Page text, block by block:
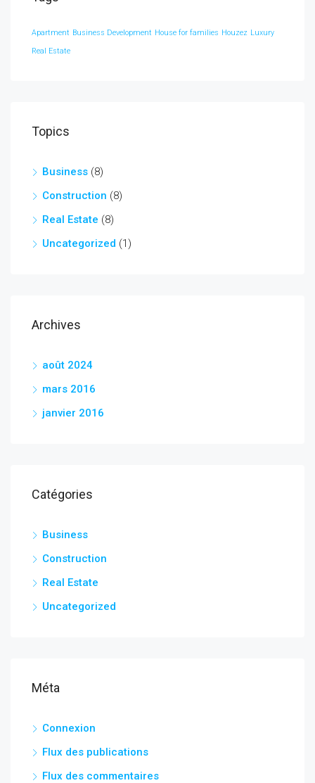
Apartment Business Development House for families Houzez Luxury
Real Estate
Topics
Business (8)
Construction (8)
Real Estate (8)
Uncategorized (1)
Archives
août 2024
mars 2016
janvier 2016
Catégories
Business
Construction
Real Estate
Uncategorized
Méta
Connexion
Flux des publications
Flux des commentaires